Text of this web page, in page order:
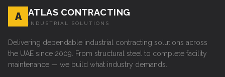
A ATLAS CONTRACTING
INDUSTRIAL SOLUTIONS
Delivering dependable industrial contracting solutions across
the UAE since 2009. From structural steel to complete facility
maintenance — we build what industry demands.